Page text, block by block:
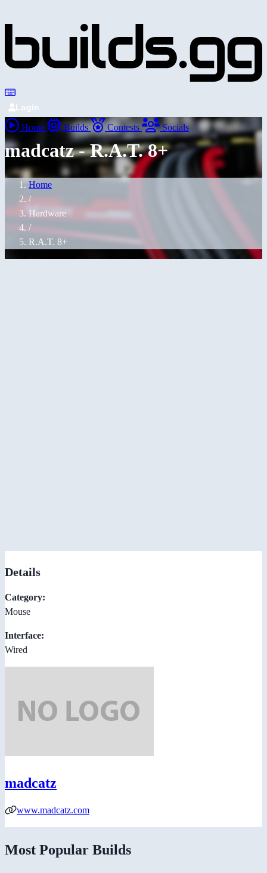
Login
Home Builds Contests Socials
madcatz - R.A.T. 8+
Home
/
Hardware
/
R.A.T. 8+
Details
Category:
Mouse
Interface:
Wired
madcatz
www.madcatz.com
Most Popular Builds